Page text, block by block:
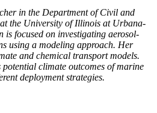
in the Department of Civil and
the University of Illinois at Urbana-
is focused on investigating aerosol-
using a modeling approach. Her
and chemical transport models.
climate outcomes of marine
deployment strategies.